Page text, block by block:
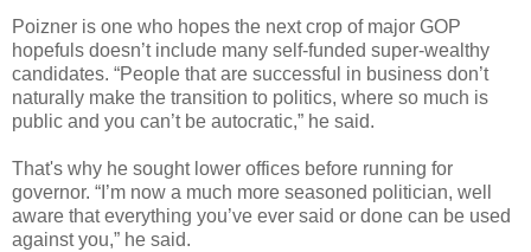
Poizner is one who hopes the next crop of major GOP
hopefuls doesn’t include many self-funded super-wealthy
candidates. “People that are successful in business don’t
naturally make the transition to politics, where so much is
public and you can’t be autocratic,” he said.
That's why he sought lower offices before running for
governor. “I’m now a much more seasoned politician, well
aware that everything you’ve ever said or done can be used
against you,” he said.